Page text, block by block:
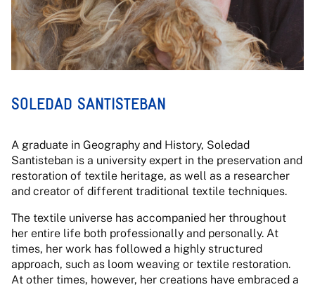
SOLEDAD SANTISTEBAN
A graduate in Geography and History, Soledad
Santisteban is a university expert in the preservation and
restoration of textile heritage, as well as a researcher
and creator of different traditional textile techniques.
The textile universe has accompanied her throughout
her entire life both professionally and personally. At
times, her work has followed a highly structured
approach, such as loom weaving or textile restoration.
At other times, however, her creations have embraced a